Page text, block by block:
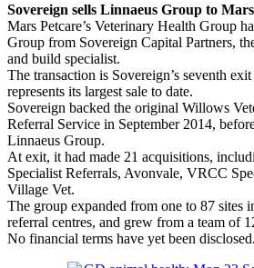
Sovereign sells Linnaeus Group to Mars
Mars Petcare’s Veterinary Health Group
Group from Sovereign Capital Partners,
and build specialist.
The transaction is Sovereign’s seventh
represents its largest sale to date.
Sovereign backed the original Willows
Referral Service in September 2014,
Linnaeus Group.
At exit, it had made 21 acquisitions,
Specialist Referrals, Avonvale, VRCC
Village Vet.
The group expanded from one to 87 sites
referral centres, and grew from a team of
No financial terms have yet been disclosed.